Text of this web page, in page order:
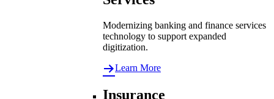
Modernizing banking and finance services
technology to support expanded
digitization.
Learn More
Insurance